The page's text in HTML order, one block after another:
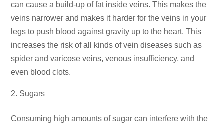
can cause a build-up of fat inside veins. This makes the
veins narrower and makes it harder for the veins in your
legs to push blood against gravity up to the heart. This
increases the risk of all kinds of vein diseases such as
spider and varicose veins, venous insufficiency, and
even blood clots.
Sugars
Consuming high amounts of sugar can interfere with the